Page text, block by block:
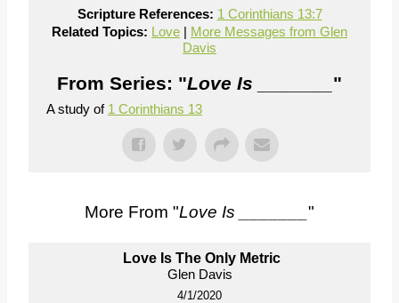
Scripture References: 1 Corinthians 13:7
Related Topics: Love | More Messages from Glen
Davis
From Series: "Love Is _______ "
A study of 1 Corinthians 13
More From "Love Is _______ "
Love Is The Only Metric
Glen Davis
4/1/2020